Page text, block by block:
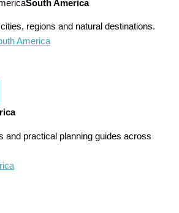
menuSouth America
regions and natural destinations.
America
and practical planning guides across